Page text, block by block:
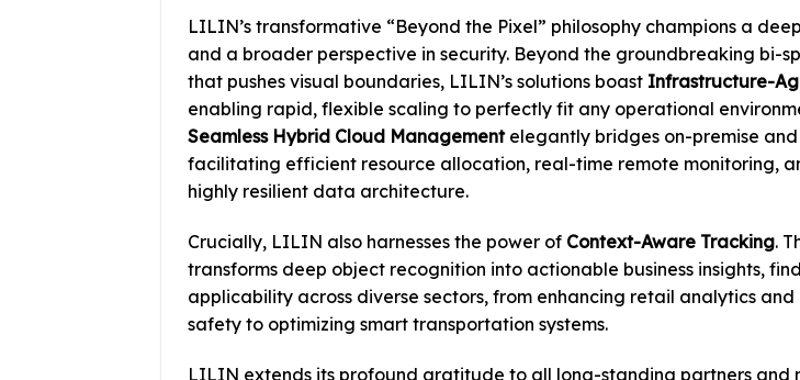
LILIN’s transformative “Beyond the Pixel” philosophy champions a
and a broader perspective in security. Beyond the groundbreaking bi-
that pushes visual boundaries, LILIN’s solutions boast Infrastructure-
enabling rapid, flexible scaling to perfectly fit any operational
Seamless Hybrid Cloud Managementelegantly bridges on-premise and
facilitating efficient resource allocation, real-time remote monitoring,
highly resilient data architecture.
Crucially, LILIN also harnesses the power of Context-Aware Tracking.
transforms deep object recognition into actionable business insights,
applicability across diverse sectors, from enhancing retail analytics
safety to optimizing smart transportation systems.
LILIN extends its profound gratitude to all long-standing partners and